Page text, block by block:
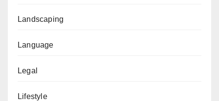
Landscaping
Language
Legal
Lifestyle